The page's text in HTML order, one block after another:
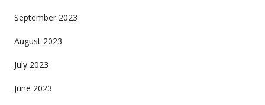
September 2023
August 2023
July 2023
June 2023